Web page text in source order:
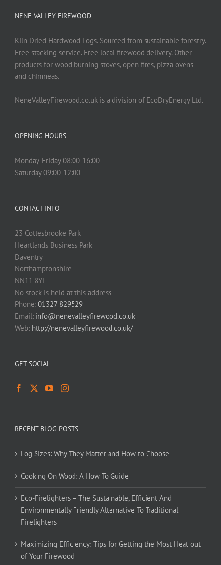
NENE VALLEY FIREWOOD
Kiln Dried Hardwood Logs. Sourced from sustainable forestry.
Free stacking service. Free local firewood delivery. Other
products for wood burning stoves, open fires, pizza ovens
and chimneas.
NeneValleyFirewood.co.uk is a division of EcoDryEnergy Ltd.
OPENING HOURS
Monday-Friday 08:00-16:00
Saturday 09:00-12:00
CONTACT INFO
23 Cottesbrooke Park
Heartlands Business Park
Daventry
Northamptonshire
NN11 8YL
No stock is held at this address
Phone: 01327 829529
Email: info@nenevalleyfirewood.co.uk
Web: http://nenevalleyfirewood.co.uk/
GET SOCIAL
RECENT BLOG POSTS
Log Sizes: Why They Matter and How to Choose
Cooking On Wood: A How To Guide
Eco-Firelighters – The Sustainable, Efficient And
Environmentally Friendly Alternative To Traditional
Firelighters
Maximizing Efficiency: Tips for Getting the Most Heat out
of Your Firewood